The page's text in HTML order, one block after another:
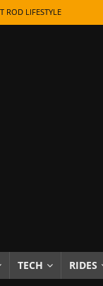
ROD LIFESTYLE
Behind the Badges
PRODUCTS &
TO & DIY
TECH RIDES